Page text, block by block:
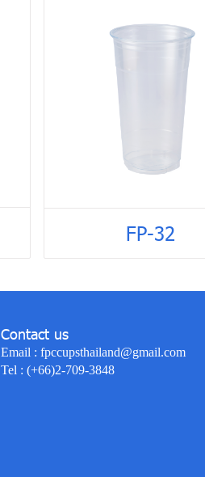
FP-32
Contact us
Email : fpccupsthailand@gmail.com
Tel : (+66)2-709-3848